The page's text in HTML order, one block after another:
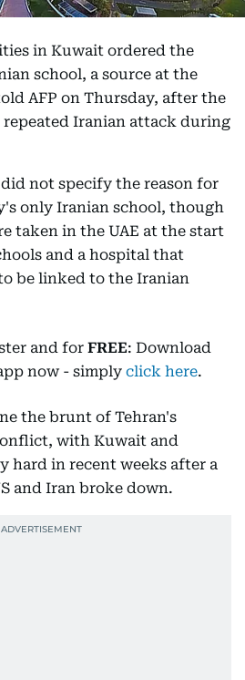
in Kuwait ordered the
school, a source at the
AFP on Thursday, after the
Iranian attack during
not specify the reason for
only Iranian school, though
taken in the UAE at the start
and a hospital that
be linked to the Iranian
and for FREE: Download
now - simply click here.
the brunt of Tehran's
with Kuwait and
hard in recent weeks after a
and Iran broke down.